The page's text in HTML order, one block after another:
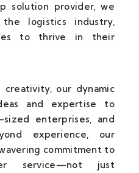
solution provider, we
logistics industry,
to thrive in their
creativity, our dynamic
and expertise to
enterprises, and
experience, our
commitment to
service—not just